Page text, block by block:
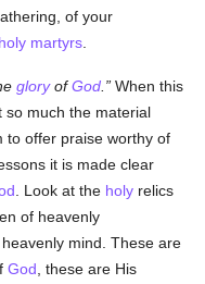
of your
holy martyrs
gloryofGod
When this
so much the material
to offer praise worthy of
it is made clear
. Look at the holy relics
of heavenly
mind. These are
God , these are His